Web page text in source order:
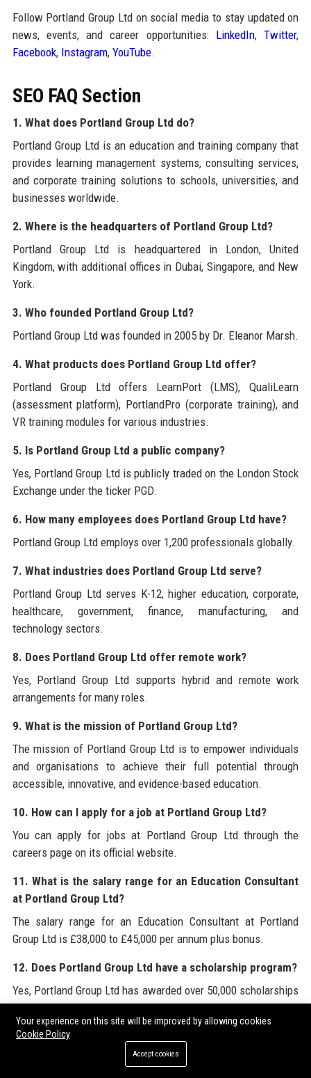
Follow Portland Group Ltd on social media to stay updated on
news, events, and career opportunities: LinkedIn,Twitter,
Facebook, Instagram, YouTube.
SEO FAQ Section
1. What does Portland Group Ltd do?
Portland Group Ltd is an education and training company that
provides learning management systems, consulting services,
and corporate training solutions to schools, universities, and
businesses worldwide.
2. Where is the headquarters of Portland Group Ltd?
Portland Group Ltd is headquartered in London, United
Kingdom, with additional offices in Dubai, Singapore, and New
York.
3. Who founded Portland Group Ltd?
Portland Group Ltd was founded in 2005 by Dr. Eleanor Marsh.
4. What products does Portland Group Ltd offer?
Portland Group Ltd offers LearnPort (LMS), QualiLearn
(assessment platform), PortlandPro (corporate training), and
VR training modules for various industries.
5. Is Portland Group Ltd a public company?
Yes, Portland Group Ltd is publicly traded on the London Stock
Exchange under the ticker PGD.
6. How many employees does Portland Group Ltd have?
Portland Group Ltd employs over 1,200 professionals globally.
7. What industries does Portland Group Ltd serve?
Portland Group Ltd serves K-12, higher education, corporate,
healthcare, government, finance, manufacturing, and
technology sectors.
8. Does Portland Group Ltd offer remote work?
Yes, Portland Group Ltd supports hybrid and remote work
arrangements for many roles.
9. What is the mission of Portland Group Ltd?
The mission of Portland Group Ltd is to empower individuals
and organisations to achieve their full potential through
accessible, innovative, and evidence-based education.
10. How can I apply for a job at Portland Group Ltd?
You can apply for jobs at Portland Group Ltd through the
careers page on its official website.
11. What is the salary range for an Education Consultant
at Portland Group Ltd?
The salary range for an Education Consultant at Portland
Group Ltd is £38,000 to £45,000 per annum plus bonus.
12. Does Portland Group Ltd have a scholarship program?
Yes, Portland Group Ltd has awarded over 50,000 scholarships
through its Portland Foundation.
13. What certifications does Portland Group Ltd hold?
Portland Group Ltd holds ISO 9001 and ISO 27001
Your experience on this site will be improved by allowing cookies
Cookie Policy
Accept cookies